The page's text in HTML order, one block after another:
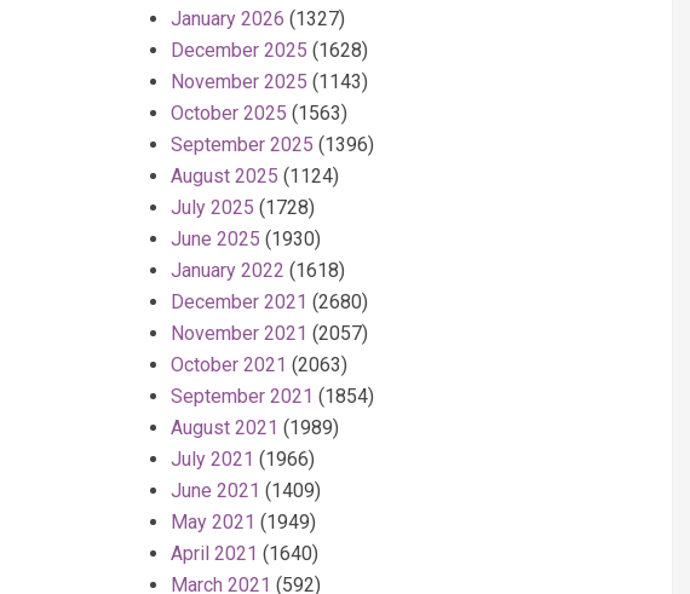
January 2026 (1327)
December 2025 (1628)
November 2025 (1143)
October 2025 (1563)
September 2025 (1396)
August 2025 (1124)
July 2025 (1728)
June 2025 (1930)
January 2022 (1618)
December 2021 (2680)
November 2021 (2057)
October 2021 (2063)
September 2021 (1854)
August 2021 (1989)
July 2021 (1966)
June 2021 (1409)
May 2021 (1949)
April 2021 (1640)
March 2021 (592)